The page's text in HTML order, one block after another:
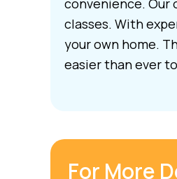
convenience. Our
classes. With
your own home.
easier than ever
For More